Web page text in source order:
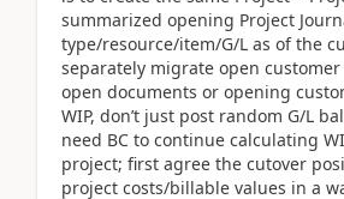
summarized opening Project
type/resource/item/G/L as of the
separately migrate open customer
open documents or opening
WIP, don’t just post random G/L
need BC to continue calculating
project; first agree the cutover
project costs/billable values in a